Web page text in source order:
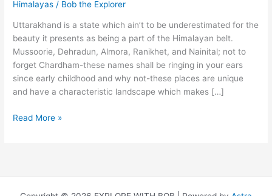
Himalayas / Bob the Explorer
Uttarakhand is a state which ain’t to be underestimated for the
beauty it presents as being a part of the Himalayan belt.
Mussoorie, Dehradun, Almora, Ranikhet, and Nainital; not to
forget Chardham-these names shall be ringing in your ears
since early childhood and why not-these places are unique
and have a characteristic landscape which makes […]
Nainital-
Read More »